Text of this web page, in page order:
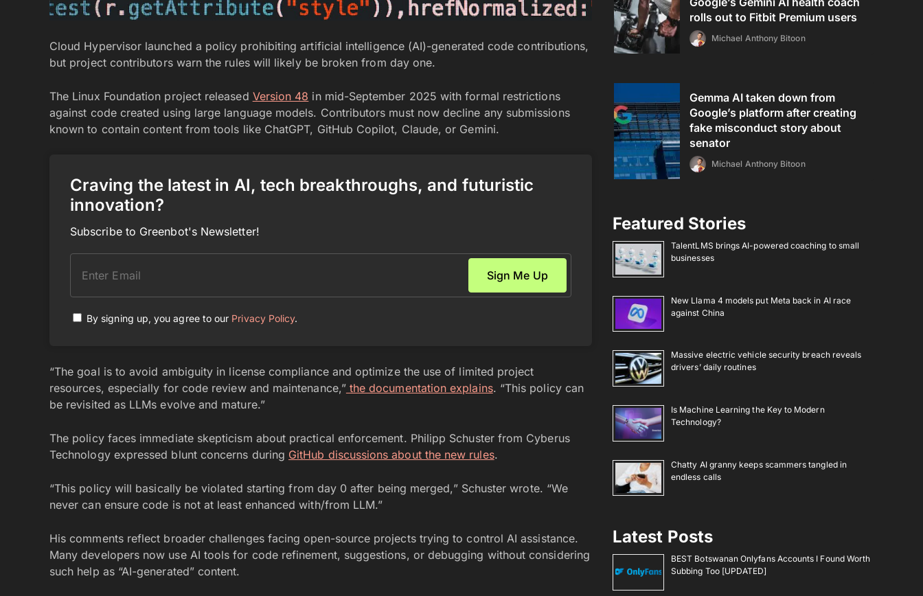
Cloud Hypervisor launched a policy prohibiting artificial intelligence (AI)-generated code contributions,
but project contributors warn the rules will likely be broken from day one.
The Linux Foundation project released Version 48 in mid-September 2025 with formal restrictions
against code created using large language models. Contributors must now decline any submissions
known to contain content from tools like ChatGPT, GitHub Copilot, Claude, or Gemini.
Craving the latest in AI, tech breakthroughs, and futuristic
innovation?
Subscribe to Greenbot's Newsletter!
By signing up, you agree to our Privacy Policy.
“The goal is to avoid ambiguity in license compliance and optimize the use of limited project
resources, especially for code review and maintenance,”the documentation explains. “This policy can
be revisited as LLMs evolve and mature.”
The policy faces immediate skepticism about practical enforcement. Philipp Schuster from Cyberus
Technology expressed blunt concerns during GitHub discussions about the new rules.
“This policy will basically be violated starting from day 0 after being merged,” Schuster wrote. “We
never can ensure code is not at least enhanced with/from LLM.”
His comments reflect broader challenges facing open-source projects trying to control AI assistance.
Many developers now use AI tools for code refinement, suggestions, or debugging without considering
such help as “AI-generated” content.
rolls out to Fitbit Premium users
Michael Anthony Bitoon
Gemma AI taken down from
Google’s platform after creating
fake misconduct story about
senator
Michael Anthony Bitoon
Featured Stories
TalentLMS brings AI-powered coaching to small
businesses
New Llama 4 models put Meta back in AI race
against China
Massive electric vehicle security breach reveals
drivers’ daily routines
Is Machine Learning the Key to Modern
Technology?
Chatty AI granny keeps scammers tangled in
endless calls
Latest Posts
BEST Botswanan Onlyfans Accounts I Found Worth
Subbing Too [UPDATED]